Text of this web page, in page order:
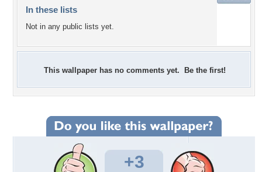
In these lists
Not in any public lists yet.
This wallpaper has no comments yet. Be the first!
+3